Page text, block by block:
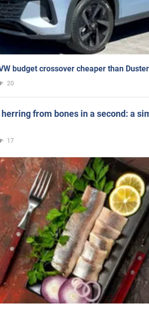
budget crossover cheaper than
20
from bones in a second: a
17